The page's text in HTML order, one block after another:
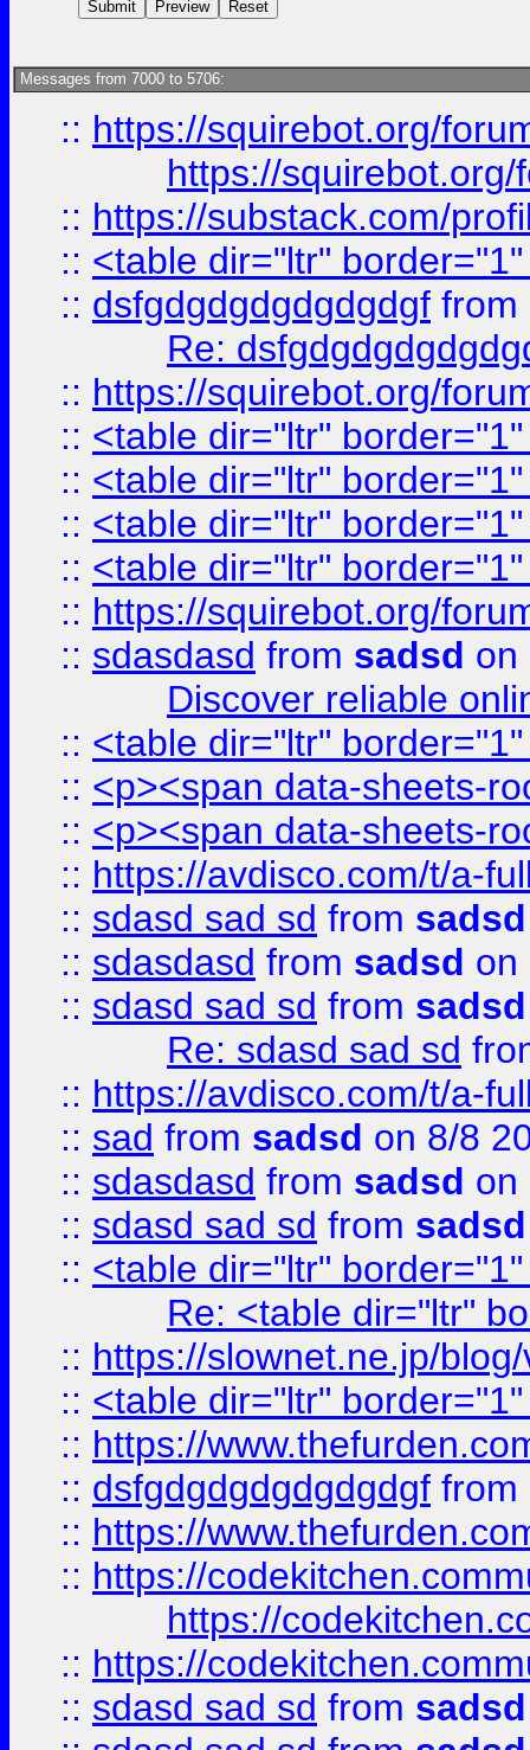
Messages from 7000 to 5706:
:: https://squirebot.org/
https://
:: https://substack.com/
:: <table dir="ltr"
:: dsfgdgdgdgdgdgdgf from
Re:
:: https://squirebot.org/
:: <table dir="ltr"
:: <table dir="ltr"
:: <table dir="ltr"
:: <table dir="ltr"
:: https://squirebot.org/
:: sdasdasd from sadsd on
Discover reliable
:: <table dir="ltr"
:: <p><span data-sheets-
:: <p><span data-sheets-
:: https://avdisco.com/t/a-
:: sdasd sad sd from sadsd
:: sdasdasd from sadsd on
:: sdasd sad sd from sadsd
Re: sdasd sad sd
:: https://avdisco.com/t/a-
:: sad from sadsd on 8/8
:: sdasdasd from sadsd on
:: sdasd sad sd from sadsd
:: <table dir="ltr"
Re: <table dir="ltr"
:: https://slownet.ne.jp/
:: <table dir="ltr"
:: https://
:: dsfgdgdgdgdgdgdgf from
:: https://
:: https://
https://
:: https://
:: sdasd sad sd from sadsd